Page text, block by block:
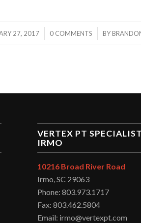
27, 2017
/ 0 COMMENTS
/ BY
VERTEX PT
IRMO
10216 Broad River Road
Irmo, SC 29063
Phone: 803.973.1717
Fax: 803.462.5804
Email: irmo@vertexpt.com